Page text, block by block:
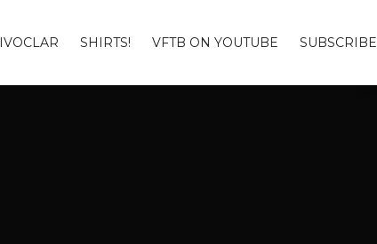
IVOCLAR SHIRTS! VFTB ON YOUTUBE SUBSCRIBE